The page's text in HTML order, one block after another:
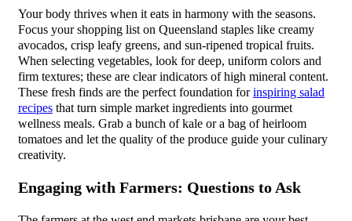
Your body thrives when it eats in harmony with the seasons.
Focus your shopping list on Queensland staples like creamy
avocados, crisp leafy greens, and sun-ripened tropical fruits.
When selecting vegetables, look for deep, uniform colors and
firm textures; these are clear indicators of high mineral content.
These fresh finds are the perfect foundation forinspiring salad
recipes that turn simple market ingredients into gourmet
wellness meals. Grab a bunch of kale or a bag of heirloom
tomatoes and let the quality of the produce guide your culinary
creativity.
Engaging with Farmers: Questions to Ask